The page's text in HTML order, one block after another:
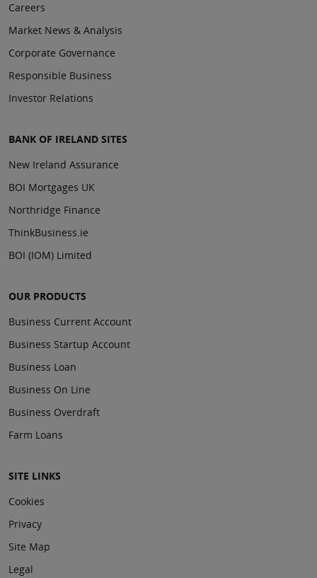
Careers
Market News & Analysis
Corporate Governance
Responsible Business
Investor Relations
BANK OF IRELAND SITES
New Ireland Assurance
BOI Mortgages UK
Northridge Finance
ThinkBusiness.ie
BOI (IOM) Limited
OUR PRODUCTS
Business Current Account
Business Startup Account
Business Loan
Business On Line
Business Overdraft
Farm Loans
SITE LINKS
Cookies
Privacy
Site Map
Legal